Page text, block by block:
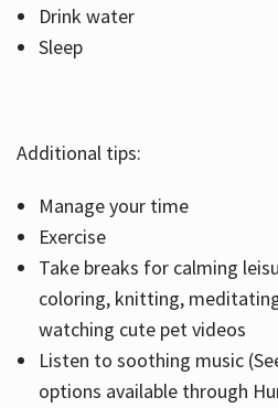
Drink water
Sleep
Additional tips:
Manage your time
Exercise
Take breaks for calming
coloring, knitting,
watching cute pet videos
Listen to soothing music
options available through